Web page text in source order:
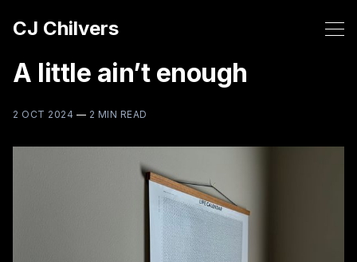
CJ Chilvers
A little ain’t enough
2 OCT 2024 — 2 MIN READ